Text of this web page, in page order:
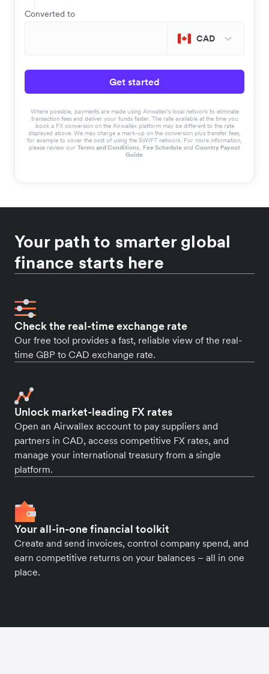
Converted to
CAD
Get started
Where possible, payments are made using Airwallex’s local network to eliminate
transaction fees and deliver your funds faster. The rate available at the time you
book a FX conversion on the Airwallex platform may be different to the rate
displayed above. We may charge a mark-up on the conversion plus transfer fees,
for example to cover the cost of using the SWIFT network. For more information,
please review our Terms and Conditions, Fee Schedule and Country Payout
Guide.
Your path to smarter global
finance starts here
Check the real-time exchange rate
Our free tool provides a fast, reliable view of the real-
time GBP to CAD exchange rate.
Unlock market-leading FX rates
Open an Airwallex account to pay suppliers and
partners in CAD, access competitive FX rates, and
manage your international treasury from a single
platform.
Your all-in-one financial toolkit
Create and send invoices, control company spend, and
earn competitive returns on your balances – all in one
place.